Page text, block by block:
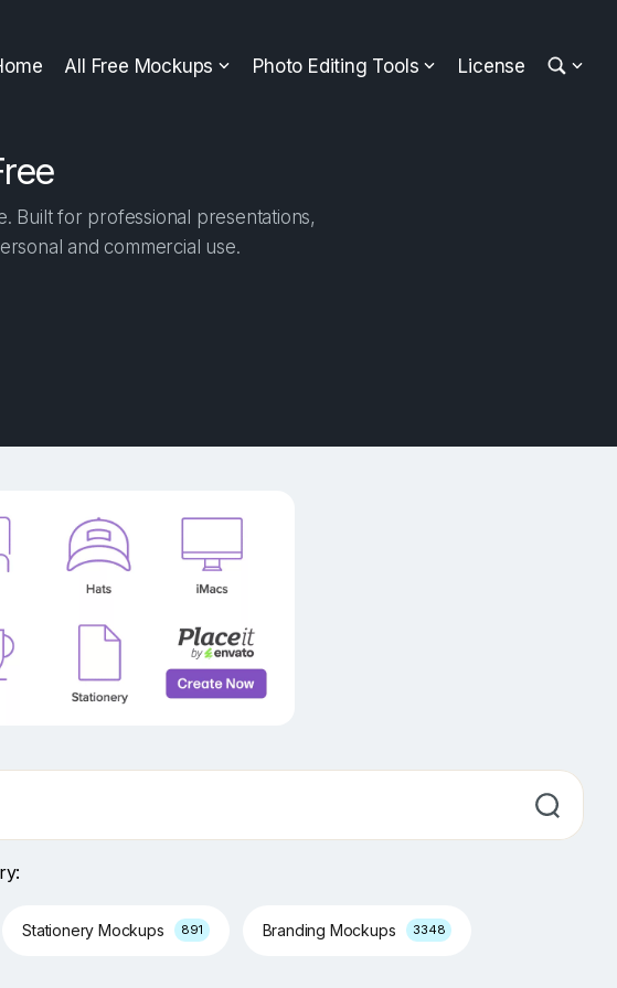
All Free Mockups Photo Editing Tools License
Built for professional presentations,
and commercial use.
Stationery Mockups 891 Branding Mockups 3348